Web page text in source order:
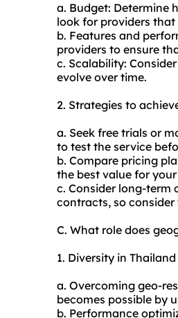
a. Budget: Determine
look for providers
b. Features and
providers to ensure
c. Scalability:
evolve over time.
2. Strategies to
a. Seek free trials or
to test the service
b. Compare pricing
the best value for
c. Consider long-term
contracts, so
C. What role does
1. Diversity in
a. Overcoming geo-
becomes possible by
b. Performance